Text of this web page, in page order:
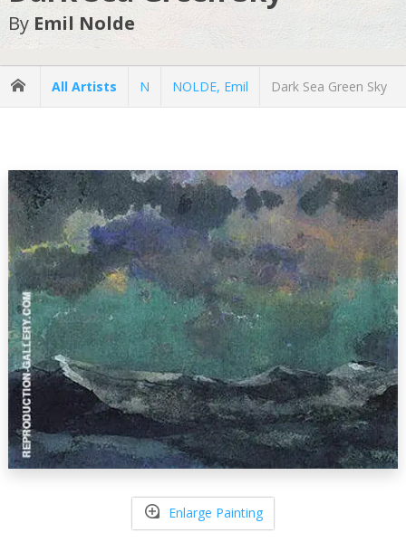
By Emil Nolde
All Artists N NOLDE, Emil Dark Sea Green Sky
Enlarge Painting